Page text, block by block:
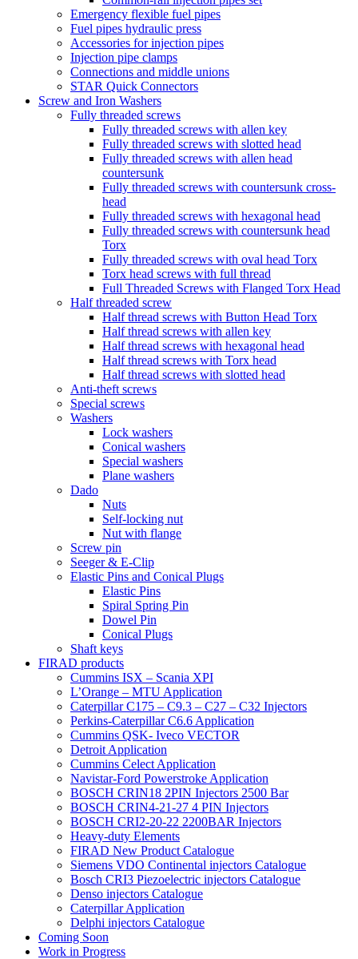
Emergency flexible fuel pipes
Fuel pipes hydraulic press
Accessories for injection pipes
Injection pipe clamps
Connections and middle unions
STAR Quick Connectors
Screw and Iron Washers
Fully threaded screws
Fully threaded screws with allen key
Fully threaded screws with slotted head
Fully threaded screws with allen head
countersunk
Fully threaded screws with countersunk cross-
head
Fully threaded screws with hexagonal head
Fully threaded screws with countersunk head
Torx
Fully threaded screws with oval head Torx
Torx head screws with full thread
Full Threaded Screws with Flanged Torx Head
Half threaded screw
Half thread screws with Button Head Torx
Half thread screws with allen key
Half thread screws with hexagonal head
Half thread screws with Torx head
Half thread screws with slotted head
Anti-theft screws
Special screws
Washers
Lock washers
Conical washers
Special washers
Plane washers
Dado
Nuts
Self-locking nut
Nut with flange
Screw pin
Seeger & E-Clip
Elastic Pins and Conical Plugs
Elastic Pins
Spiral Spring Pin
Dowel Pin
Conical Plugs
Shaft keys
FIRAD products
Cummins ISX – Scania XPI
L’Orange – MTU Application
Caterpillar C175 – C9.3 – C27 – C32 Injectors
Perkins-Caterpillar C6.6 Application
Cummins QSK- Iveco VECTOR
Detroit Application
Cummins Celect Application
Navistar-Ford Powerstroke Application
BOSCH CRIN18 2PIN Injectors 2500 Bar
BOSCH CRIN4-21-27 4 PIN Injectors
BOSCH CRI2-20-22 2200BAR Injectors
Heavy-duty Elements
FIRAD New Product Catalogue
Siemens VDO Continental injectors Catalogue
Bosch CRI3 Piezoelectric injectors Catalogue
Denso injectors Catalogue
Caterpillar Application
Delphi injectors Catalogue
Coming Soon
Work in Progress